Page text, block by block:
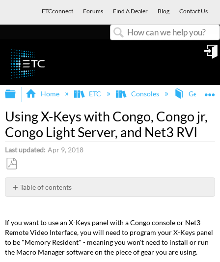
ETCconnect Forums Find A Dealer Blog Contact Us
Expand/collapse global hierarchy
Home ETC Consoles General
Using X-Keys with Congo, Congo jr,
Congo Light Server, and Net3 RVI
Last updated Apr 9, 2018
Save
as
PDF
Table of contents
No
If you want to use an X-Keys panel with a Congo console or Net3
Remote Video Interface, you will need to program your X-Keys panel
to be "Memory Resident" - meaning you won't need to install or run
the Macro Manager software on the piece of gear you are using.